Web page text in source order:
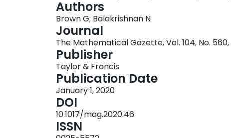
Authors
Brown G; Balakrishnan N
Journal
The Mathematical Gazette, Vol. 104, No.
Publisher
Taylor & Francis
Publication Date
January 1, 2020
DOI
10.1017/mag.2020.46
ISSN